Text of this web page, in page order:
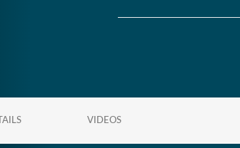
VIDEOS